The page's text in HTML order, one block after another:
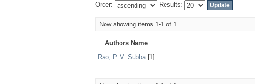
Order: Results:
Now showing items 1-1 of 1
Authors Name
Rao, P. V. Subba[1]